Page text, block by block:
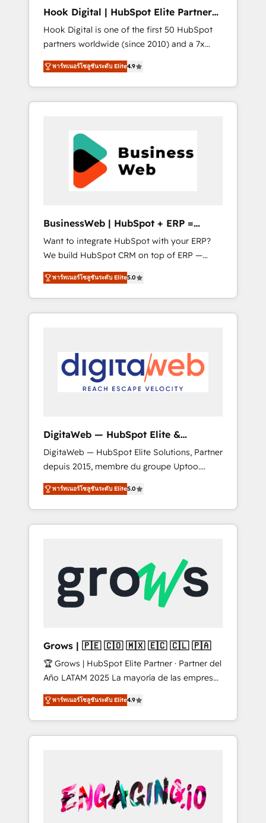
sector such as manufacturing, SaaS, business
services and wholesaler companies. As an
experienced HubSpot partner, we know how
important user adoption is. That's why we
have developed a step-by-step
implementation process that focuses on user
adoption. We’re experts on connecting data,
Together we strive for optimal customer
processes and experiences. Systony – We
believe you can grow!
Hook Digital | HubSpot Elite Partner
— LATAM & USA
Hook Digital is one of the first 50 HubSpot
partners worldwide (since 2010) and a 7x
HubSpot Awarded Elite Partner. With 500+
projects across the U.S., Brazil, and LATAM,
we combine global expertise with regional
experience. Today, we are Brazil’s largest
Implementation & Migration Onboarding
across all Hubs, plus migrations from
Salesforce, Pipedrive, RD Station, Freshdesk,
Intercom, and more. Custom objects,
HubSpot with LinkedIn, WhatsApp, email,
paid media, and AI voice to drive pipeline. 🤖
AI Custom Agent Development Deploy AI
agents for prospecting, follow-ups, service
triage, and knowledge retrieval—built in
HubSpot. ⚡ Fast-Track & Growth-Track
Services Fast-Track: Rapid HubSpot
Paulo, BR • Des Moines, IA • New York, NY
พาร์ทเนอร์โซลูชันระดับ Elite4.9
BusinessWeb | HubSpot + ERP =
Revenue Booster
Want to integrate HubSpot with your ERP?
We build HubSpot CRM on top of ERP —
REV.BW is ready to use business model that
you can for fast CRM start in your
organization. It's not brands that solve
challenges — it's people. Our Revenue
Our mission? Make your CRM actually drive
revenue. We focus on manufacturing, trade,
distribution, logistics and software
forecasting. REV.BW is not another CRM
implementation. It's a ready-made model:
data architecture, sales process, management
reporting, and ERP integration — built from
real experience, not experimentation. ✨
HubSpot Elite Partner, Top 16 globally ✨ 200+
CRM implementations, 70% with ERP
Trusted by Polish market leaders and Stock
Market companies
พาร์ทเนอร์โซลูชันระดับ Elite5.0
DigitaWeb — HubSpot Elite &
Intégrations ERP
DigitaWeb — HubSpot Elite Solutions, Partner
depuis 2015, membre du groupe Uptoo.
Nous aidons les ETI et PME B2B à unifier
Marketing, Ventes et Service sur HubSpot
grâce à la Revenue Architecture : alignement
des équipes, pipeline prévisible, croissance
Dynamics..), VOIP (Aircall, Ringover, Modjo),
Shopify, Oneflow. 💻 Développements
custom : CRM UI Extensions (React),
Serverless Node.js, Custom Objects, thèmes
B2B, Immobilier, Viticulture, Finance. 🚀 Nos
livrables : migration sécurisée,
implémentation Marketing + Sales + Service
Hub, synchronisation ERP ↔ HubSpot temps
réel, formation équipes. 🏆 +350 projets
livrés. Accrédités HubSpot CRM
Implementation, Data Migration & Custom
พาร์ทเนอร์โซลูชันระดับ Elite5.0
Grows | 🇵🇪 🇨🇴 🇲🇽 🇪🇨 🇨🇱 🇵🇦
🏆 Grows | HubSpot Elite Partner · Partner del
Año LATAM 2025 La mayoría de las empresas
en LATAM no tienen un problema de
herramientas. Tienen un problema de orden.
Equipos desalineados, datos dispersos y
procesos que dependen de personas clave —
comerciales, alinea marketing, ventas y
servicio, e implementa HubSpot de forma
พาร์ทเนอร์โซลูชันระดับ Elite4.9